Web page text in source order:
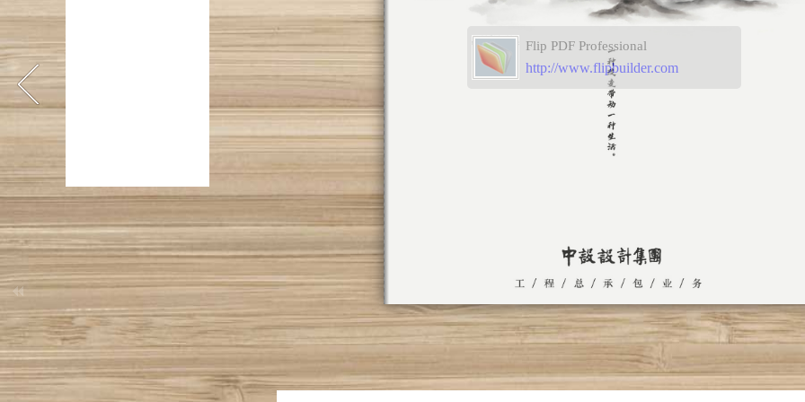
Flip PDF Professional
http://www.flipbuilder.com